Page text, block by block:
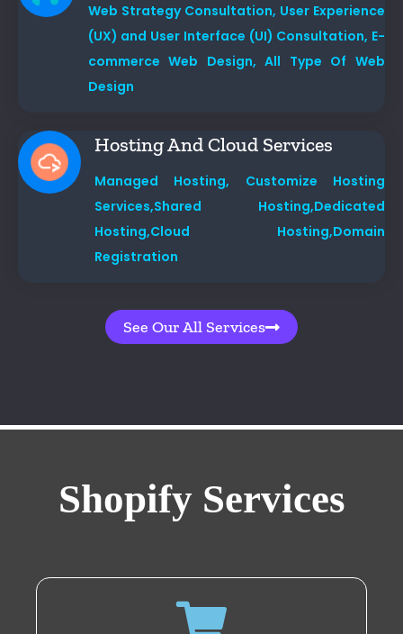
Web Strategy Consultation, User Experience
(UX) and User Interface (UI) Consultation, E-
commerce Web Design, All Type Of Web
Design
Hosting And Cloud Services
Managed Hosting, Customize Hosting
Services,Shared Hosting,Dedicated
Hosting,Cloud Hosting,Domain
Registration
See Our All Services
Shopify Services